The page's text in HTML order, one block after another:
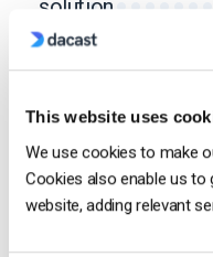
This website uses
We use cookies to make
Cookies also enable us to
website, adding relevant
solution.
Discover more
Media &